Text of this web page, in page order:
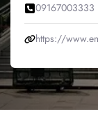
09167003333
https://